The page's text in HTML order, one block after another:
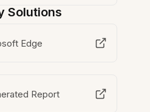
Solutions
Edge
Report